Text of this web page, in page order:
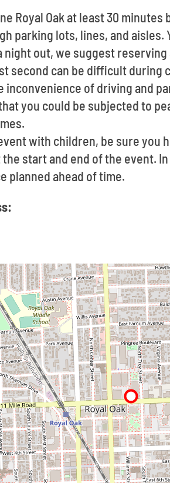
Royal Oak at least 30
parking lots, lines, and aisles.
night out, we suggest
second can be difficult during
inconvenience of driving and
you could be subjected to
with children, be sure you
start and end of the event.
planned ahead of time.